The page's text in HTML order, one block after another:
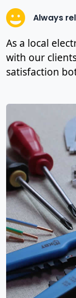
Always
As a local
with our
satisfaction